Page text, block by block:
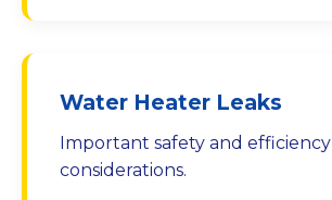
Water Heater Leaks
Important safety and efficiency
considerations.